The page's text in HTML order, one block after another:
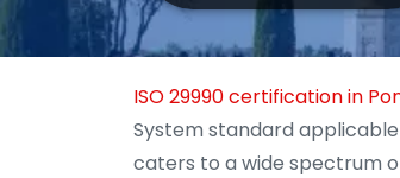
ISO 29990 certification in
System standard
caters to a wide spectrum